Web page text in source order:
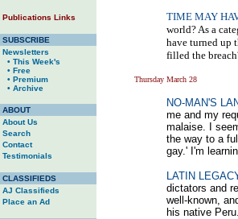
Publications Links
SUBSCRIBE
Newsletters
• This Week's
• Free
• Premium
• Archive
ABOUT
About Us
Search
Contact
Testimonials
CLASSIFIEDS
AJ Classifieds
Place an Ad
TIME MAY
world? As a
have turned up
filled the
Thursday March 28
NO-MAN'S
me and my
malaise. I
the way to a
gay.' I'm
LATIN
dictators and
well-known,
his native